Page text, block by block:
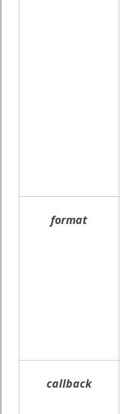
format
callback